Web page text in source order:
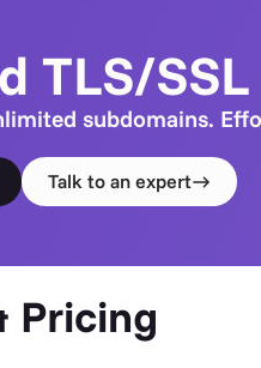
TLS/SSL
subdomains.
Talk to an expert
Pricing